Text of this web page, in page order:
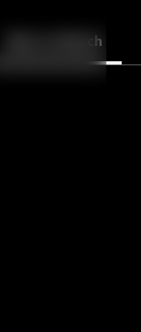
More to Watch